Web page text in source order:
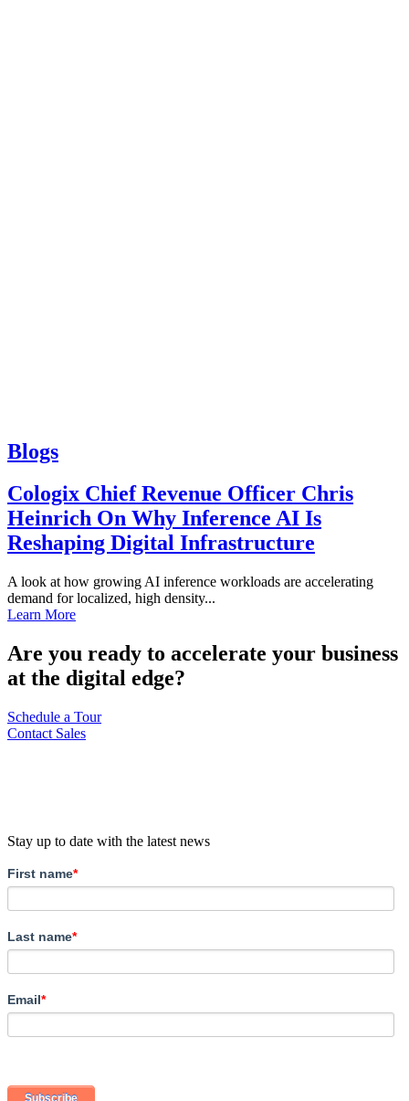
Blogs
Cologix Chief Revenue Officer Chris
Heinrich On Why Inference AI Is
Reshaping Digital Infrastructure
A look at how growing AI inference workloads are accelerating
demand for localized, high density...
Learn More
Are you ready to accelerate your business
at the digital edge?
Schedule a Tour
Contact Sales
Stay up to date with the latest news
First name*
Last name*
Email*